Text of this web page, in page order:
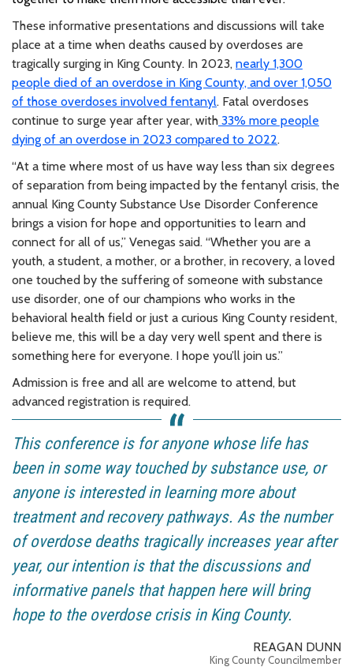
These informative presentations and discussions will take
place at a time when deaths caused by overdoses are
tragically surging in King County. In 2023, nearly 1,300
people died of an overdose in King County, and over 1,050
of those overdoses involved fentanyl. Fatal overdoses
continue to surge year after year, with 33% more people
dying of an overdose in 2023 compared to 2022.
“At a time where most of us have way less than six degrees
of separation from being impacted by the fentanyl crisis, the
annual King County Substance Use Disorder Conference
brings a vision for hope and opportunities to learn and
connect for all of us,” Venegas said. “Whether you are a
youth, a student, a mother, or a brother, in recovery, a loved
one touched by the suffering of someone with substance
use disorder, one of our champions who works in the
behavioral health field or just a curious King County resident,
believe me, this will be a day very well spent and there is
something here for everyone. I hope you’ll join us.”
Admission is free and all are welcome to attend, but
advanced registration is required.
This conference is for anyone whose life has
been in some way touched by substance use, or
anyone is interested in learning more about
treatment and recovery pathways. As the number
of overdose deaths tragically increases year after
year, our intention is that the discussions and
informative panels that happen here will bring
hope to the overdose crisis in King County.
REAGAN DUNN
King County Councilmember